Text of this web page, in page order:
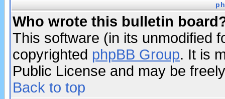
Who wrote this bulletin
This software (in its unmodified
copyrighted phpBB Group. It is
Public License and may be
Back to top